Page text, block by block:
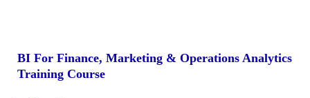
BI For Finance, Marketing & Operations Analytics
Training Course